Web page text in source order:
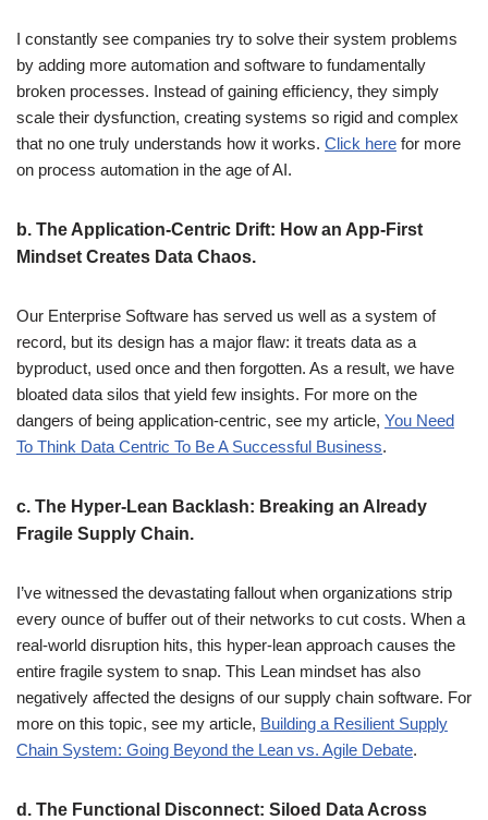
I constantly see companies try to solve their system problems
by adding more automation and software to fundamentally
broken processes. Instead of gaining efficiency, they simply
scale their dysfunction, creating systems so rigid and complex
that no one truly understands how it works. Click here for more
on process automation in the age of AI.
b. The Application-Centric Drift: How an App-First
Mindset Creates Data Chaos.
Our Enterprise Software has served us well as a system of
record, but its design has a major flaw: it treats data as a
byproduct, used once and then forgotten. As a result, we have
bloated data silos that yield few insights. For more on the
dangers of being application-centric, see my article, You Need
To Think Data Centric To Be A Successful Business.
c. The Hyper-Lean Backlash: Breaking an Already
Fragile Supply Chain.
I’ve witnessed the devastating fallout when organizations strip
every ounce of buffer out of their networks to cut costs. When a
real-world disruption hits, this hyper-lean approach causes the
entire fragile system to snap. This Lean mindset has also
negatively affected the designs of our supply chain software. For
more on this topic, see my article, Building a Resilient Supply
Chain System: Going Beyond the Lean vs. Agile Debate.
d. The Functional Disconnect: Siloed Data Across